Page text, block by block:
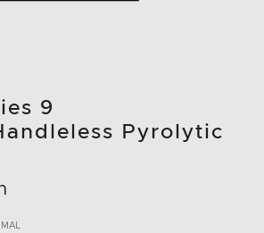
9
Pyrolytic